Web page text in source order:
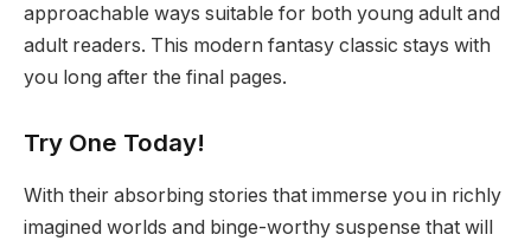
approachable ways suitable for both young adult and
adult readers. This modern fantasy classic stays with
you long after the final pages.
Try One Today!
With their absorbing stories that immerse you in richly
imagined worlds and binge-worthy suspense that will